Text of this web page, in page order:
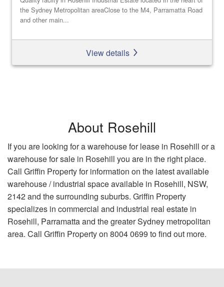
the Sydney Metropolitan areaClose to the M4, Parramatta Road
and other main...
View details
About Rosehill
If you are looking for a warehouse for lease in Rosehill or a
warehouse for sale in Rosehill you are in the right place.
Call Griffin Property for information on the latest available
warehouse / industrial space available in Rosehill, NSW,
2142 and the surrounding suburbs. Griffin Property
specializes in commercial and industrial real estate in
Rosehill, Parramatta and the greater Sydney metropolitan
area. Call Griffin Property on 8004 0699 to find out more.